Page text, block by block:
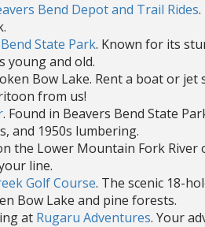
Bend Depot and Trail Rides
State Park. Known for its
young and old.
Bow Lake. Rent a boat or jet
from us!
. Found in Beavers Bend State
and 1950s lumbering.
the Lower Mountain Fork River
line.
Golf Course. The scenic 18-
Bow Lake and pine forests.
at Rugaru Adventures. Your